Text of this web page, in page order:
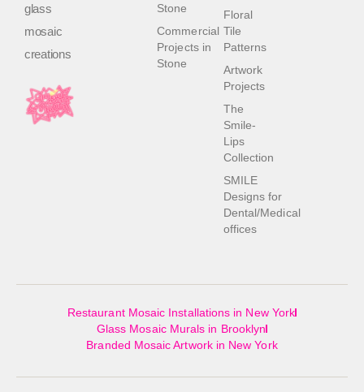
glass
mosaic
creations
Floral
Tile
Patterns
Artwork
Projects
The
Smile-
Lips
Collection
SMILE
Designs for
Dental/Medical
offices
Stone
Commercial
Projects in
Stone
Restaurant Mosaic Installations in New York
Glass Mosaic Murals in Brooklyn
Branded Mosaic Artwork in New York